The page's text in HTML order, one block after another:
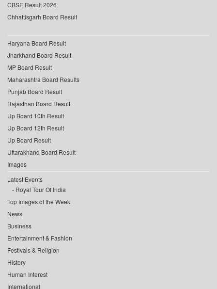
CBSE Result 2026
Chhattisgarh Board Result
Haryana Board Result
Jharkhand Board Result
MP Board Result
Maharashtra Board Results
Punjab Board Result
Rajasthan Board Result
Up Board 10th Result
Up Board 12th Result
Up Board Result
Uttarakhand Board Result
Images
Latest Events
Royal Tour Of India
Top Images of the Week
News
Business
Entertainment & Fashion
Festivals & Religion
History
Human Interest
International